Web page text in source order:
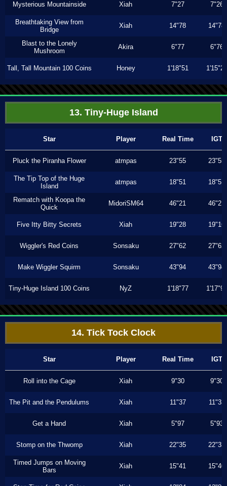
Mysterious Mountainside Xiah 7"27 7"26
Breathtaking View from
Bridge
Xiah 14"78 14"78
Blast to the Lonely
Mushroom
Akira 6"77 6"76
Tall, Tall Mountain 100 Coins Honey 1'18"51 1'15"23
13. Tiny-Huge Island
Star Player Real Time IGT
Pluck the Piranha Flower atmpas 23"55 23"55
The Tip Top of the Huge
Island
atmpas 18"51 18"51
Rematch with Koopa the
Quick
MidoriSM64 46"21 46"21
Five Itty Bitty Secrets Xiah 19"28 19"16
Wiggler's Red Coins Sonsaku 27"62 27"62
Make Wiggler Squirm Sonsaku 43"94 43"94
Tiny-Huge Island 100 Coins NyZ 1'18"77 1'17"90
14. Tick Tock Clock
Star Player Real Time IGT
Roll into the Cage Xiah 9"30 9"30
The Pit and the Pendulums Xiah 11"37 11"33
Get a Hand Xiah 5"97 5"93
Stomp on the Thwomp Xiah 22"35 22"33
Timed Jumps on Moving
Bars
Xiah 15"41 15"40